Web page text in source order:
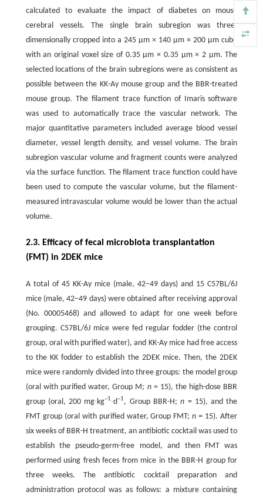
calculated to evaluate the impact of diabetes on mouse
cerebral vessels. The single brain subregion was three-
dimensionally cropped into a 245 μm × 140 μm × 200 μm cube
with an original voxel size of 0.35 μm × 0.35 μm × 2 μm. The
selected locations of the brain subregions were as consistent as
possible between the KK-Ay mouse group and the BBR-treated
mouse group. The filament trace function of Imaris software
was used to automatically trace the vascular network. The
major quantitative parameters included average blood vessel
diameter, vessel length density, and vessel volume. The brain
subregion vascular volume and fragment counts were analyzed
via the surface function. The filament trace function could have
been used to compute the vascular volume, but the filament-
measured intravascular volume would be lower than the actual
volume.
2.3. Efficacy of fecal microbiota transplantation
(FMT) in 2DEK mice
A total of 45 KK-Ay mice (male, 42–49 days) and 15 C57BL/6J
mice (male, 42–49 days) were obtained after receiving approval
(No. 00005468) and allowed to adapt for one week before
grouping. C57BL/6J mice were fed regular fodder (the control
group, oral with purified water), and KK-Ay mice had free access
to the KK fodder to establish the 2DEK mice. Then, the 2DEK
mice were randomly divided into three groups: the model group
(oral with purified water, Group M; n= 15), the high-dose BBR
group (oral, 200 mg∙kg–1∙d–1, Group BBR-H;n = 15), and the
FMT group (oral with purified water, Group FMT;n = 15). After
six weeks of BBR-H treatment, an antibiotic cocktail was used to
establish the pseudo-germ-free model, and then FMT was
performed using fresh feces from mice in the BBR-H group for
three weeks. The antibiotic cocktail preparation and
administration protocol was as follows: a mixture containing